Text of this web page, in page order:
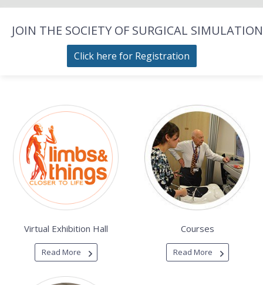
JOIN THE SOCIETY OF SURGICAL SIMULATION
Click here for Registration
Virtual Exhibition Hall
Read More
Courses
Read More